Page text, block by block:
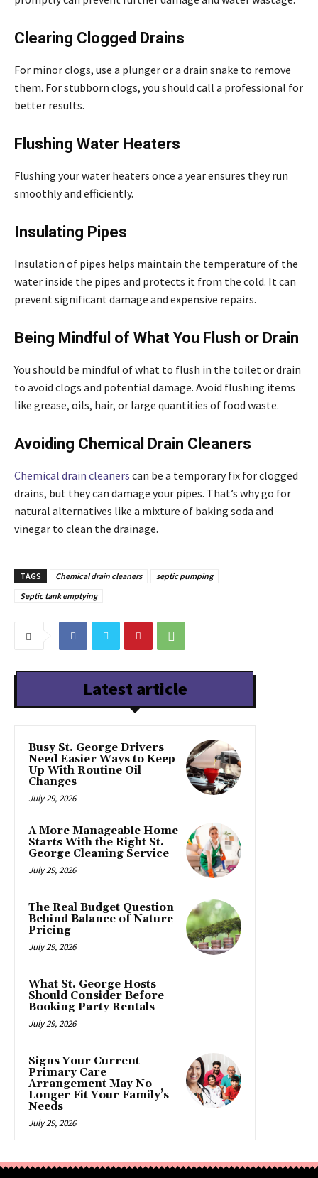
Clearing Clogged Drains
For minor clogs, use a plunger or a drain snake to remove
them. For stubborn clogs, you should call a professional for
better results.
Flushing Water Heaters
Flushing your water heaters once a year ensures they run
smoothly and efficiently.
Insulating Pipes
Insulation of pipes helps maintain the temperature of the
water inside the pipes and protects it from the cold. It can
prevent significant damage and expensive repairs.
Being Mindful of What You Flush or Drain
You should be mindful of what to flush in the toilet or drain
to avoid clogs and potential damage. Avoid flushing items
like grease, oils, hair, or large quantities of food waste.
Avoiding Chemical Drain Cleaners
Chemical drain cleaners can be a temporary fix for clogged
drains, but they can damage your pipes. That’s why go for
natural alternatives like a mixture of baking soda and
vinegar to clean the drainage.
TAGS Chemical drain cleaners
septic pumping
Septic tank emptying
Latest article
Busy St. George Drivers
Need Easier Ways to Keep
Up With Routine Oil
Changes
July 29, 2026
A More Manageable Home
Starts With the Right St.
George Cleaning Service
July 29, 2026
The Real Budget Question
Behind Balance of Nature
Pricing
July 29, 2026
What St. George Hosts
Should Consider Before
Booking Party Rentals
July 29, 2026
Signs Your Current
Primary Care
Arrangement May No
Longer Fit Your Family’s
Needs
July 29, 2026